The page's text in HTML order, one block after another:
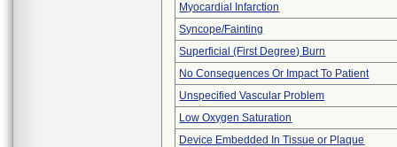
Myocardial Infarction
Syncope/Fainting
Superficial (First Degree) Burn
No Consequences Or Impact To Patient
Unspecified Vascular Problem
Low Oxygen Saturation
Device Embedded In Tissue or Plaque